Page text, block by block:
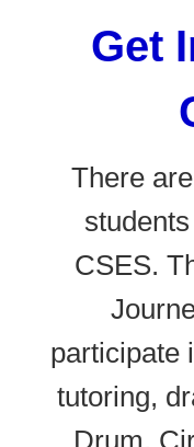
Get
There
CSES.
participate
tutoring,
Drum,